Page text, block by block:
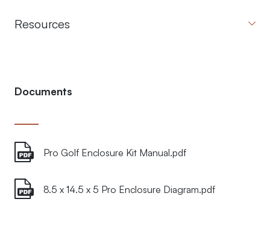
Resources
Documents
Pro Golf Enclosure Kit Manual.pdf
8.5 x 14.5 x 5 Pro Enclosure Diagram.pdf